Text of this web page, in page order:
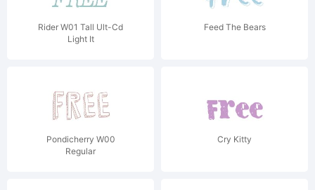
Rider W01 Tall Ult-Cd
Light It
Feed The Bears
Pondicherry W00
Regular
Cry Kitty